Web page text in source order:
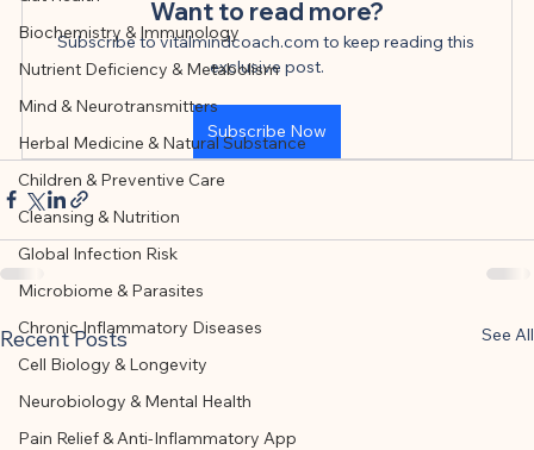
assistance and editorially reviewed by
the author listed.
Biochemistry & Immunology
Nutrient Deficiency & Metabolism
Mind & Neurotransmitters
Herbal Medicine & Natural Substance
Children & Preventive Care
Cleansing & Nutrition
Global Infection Risk
Microbiome & Parasites
Chronic Inflammatory Diseases
Cell Biology & Longevity
Neurobiology & Mental Health
Pain Relief & Anti-Inflammatory App
Want to read more?
Subscribe to vitalmindcoach.com to keep reading this
exclusive post.
Subscribe Now
Recent Posts See All